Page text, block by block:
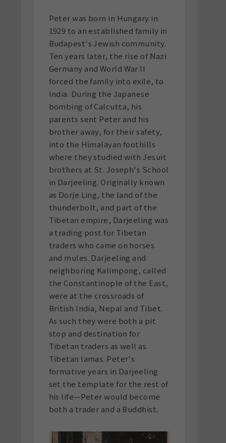
Peter was born in Hungary in
1929 to an established family in
Budapest's Jewish community.
Ten years later, the rise of Nazi
Germany and World War II
forced the family into exile, to
India. During the Japanese
bombing of Calcutta, his
parents sent Peter and his
brother away, for their safety,
into the Himalayan foothills
where they studied with Jesuit
brothers at St. Joseph's School
in Darjeeling. Originally known
as Dorje Ling, the land of the
thunderbolt, and part of the
Tibetan empire, Darjeeling was
a trading post for Tibetan
traders who came on horses
and mules. Darjeeling and
neighboring Kalimpong, called
the Constantinople of the East,
were at the crossroads of
British India, Nepal and Tibet.
As such they were both a pit
stop and destination for
Tibetan traders as well as
Tibetan lamas. Peter's
formative years in Darjeeling
set the template for the rest of
his life—Peter would become
both a trader and a Buddhist.